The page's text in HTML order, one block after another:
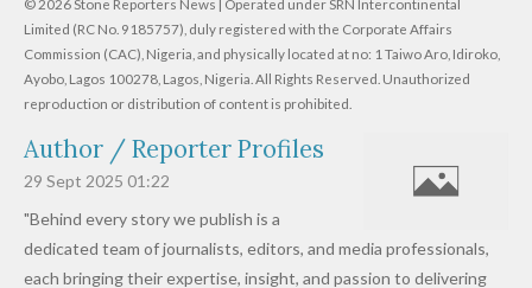
n
g
:
.
6
1
9
a
r
a
r
s
a
r
s
a
r
s
a
r
s
t
r
a
i
n
© 2026 Stone Reporters News | Operated under SRN Intercontinental
Limited (RC No. 9185757), duly registered with the Corporate Affairs
Commission (CAC), Nigeria, and physically located at no: 1 Taiwo Aro, Idiroko,
Ayobo, Lagos 100278, Lagos, Nigeria. All Rights Reserved. Unauthorized
reproduction or distribution of content is prohibited.
Author / Reporter Profiles
29 Sept 2025 01:22
"Behind every story we publish is a
dedicated team of journalists, editors, and media professionals,
each bringing their expertise, insight, and passion to delivering